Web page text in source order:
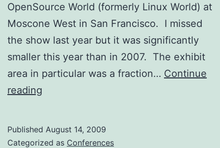
OpenSource World (formerly Linux World) at
Moscone West in San Francisco. I missed
the show last year but it was significantly
smaller this year than in 2007. The exhibit
area in particular was a fraction… Continue
reading
Published August 14, 2009
Categorized as Conferences